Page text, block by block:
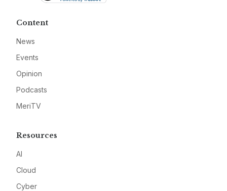
Content
News
Events
Opinion
Podcasts
MeriTV
Resources
AI
Cloud
Cyber